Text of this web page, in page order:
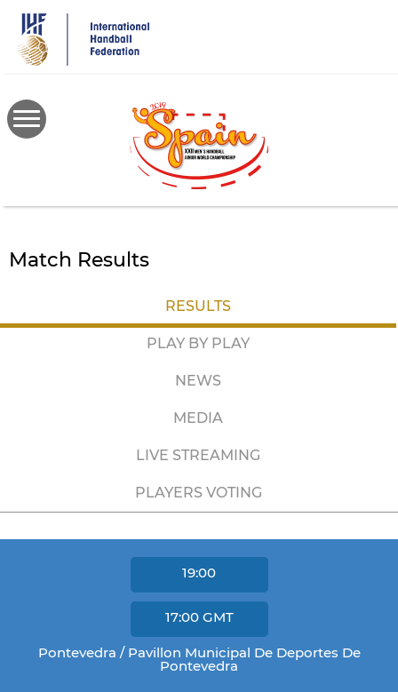
main
content
Match Results
RESULTS
PLAY BY PLAY
NEWS
MEDIA
LIVE STREAMING
PLAYERS VOTING
19:00
17:00 GMT
Pontevedra / Pavillon Municipal De Deportes De
Pontevedra